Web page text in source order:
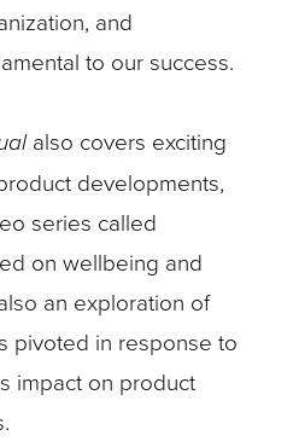
and
to our success.
also covers exciting
developments,
series called
on wellbeing and
an exploration of
pivoted in response to
impact on product